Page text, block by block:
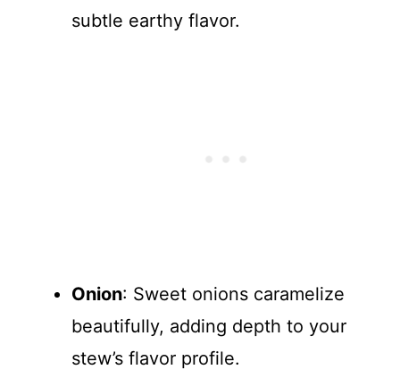
subtle earthy flavor.
Onion: Sweet onions caramelize
beautifully, adding depth to your
stew’s flavor profile.